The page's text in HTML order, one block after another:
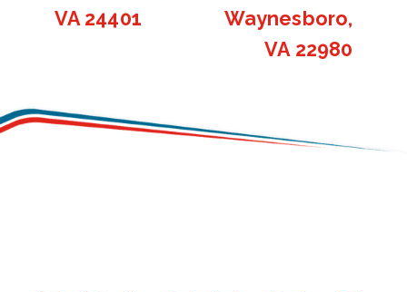
VA 24401
Waynesboro,
VA 22980